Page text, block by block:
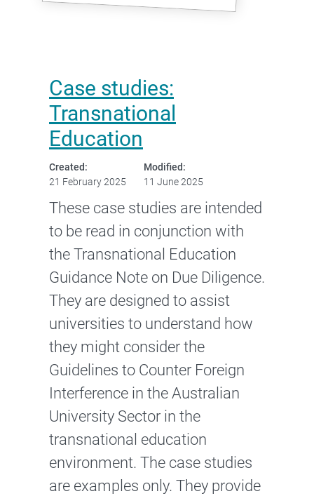
Case studies:
Transnational
Education
Created:
21 February 2025
Modified:
11 June 2025
These case studies are intended
to be read in conjunction with
the Transnational Education
Guidance Note on Due Diligence.
They are designed to assist
universities to understand how
they might consider the
Guidelines to Counter Foreign
Interference in the Australian
University Sector in the
transnational education
environment. The case studies
are examples only. They provide